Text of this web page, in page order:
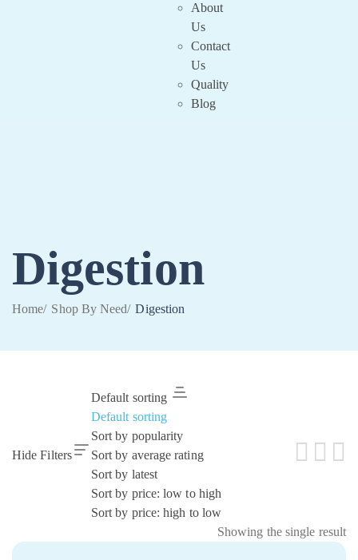
About
Us
Contact
Us
Quality
Blog
Digestion
Home/ Shop By Need/ Digestion
Hide Filters
Default sorting
Default sorting
Sort by popularity
Sort by average rating
Sort by latest
Sort by price: low to high
Sort by price: high to low
Showing the single result